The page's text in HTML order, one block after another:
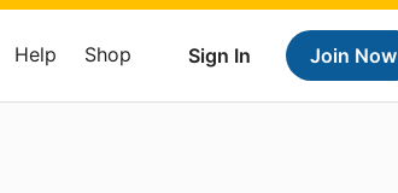
Sign In Join Now
Help Shop